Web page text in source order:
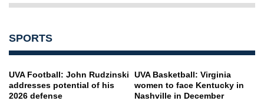
SPORTS
UVA Football: John Rudzinski
addresses potential of his
2026 defense
UVA Basketball: Virginia
women to face Kentucky in
Nashville in December